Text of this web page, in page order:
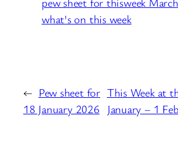
what's on this week
← Pew sheet for
18 January 2026
This Week at
January – 1